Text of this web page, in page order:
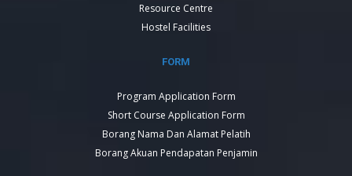
Resource Centre
Hostel Facilities
FORM
Program Application Form
Short Course Application Form
Borang Nama Dan Alamat Pelatih
Borang Akuan Pendapatan Penjamin